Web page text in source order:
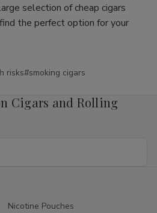
selection of cheap cigars
the perfect option for your
risks#smoking cigars
Cigars and Rolling
Nicotine Pouches